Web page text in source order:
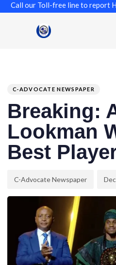
our Toll-free line to report
C-ADVOCATE NEWSPAPER
Breaking:
Lookman
Best
C-Advocate Newspaper